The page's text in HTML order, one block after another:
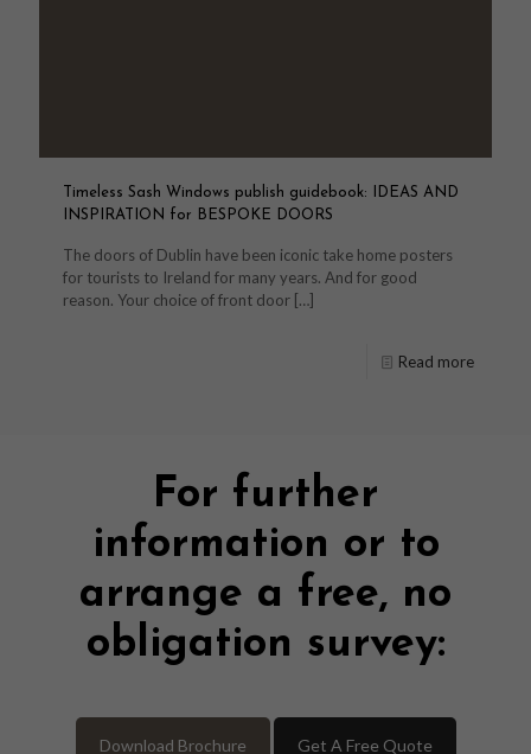
Timeless Sash Windows publish guidebook: IDEAS AND
INSPIRATION for BESPOKE DOORS
The doors of Dublin have been iconic take home posters
for tourists to Ireland for many years. And for good
reason. Your choice of front door […]
Read more
For further
information or to
arrange a free, no
obligation survey:
Download Brochure Get A Free Quote